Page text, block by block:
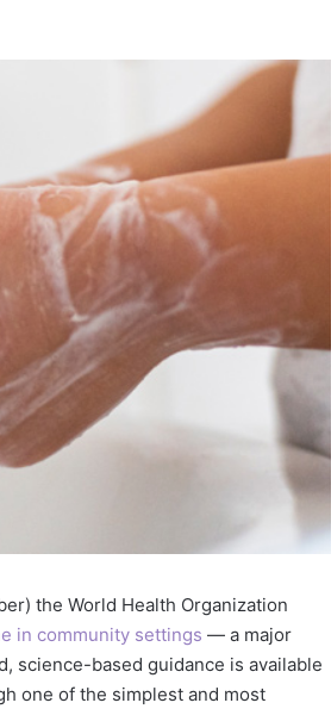
the World Health Organization
in community settings — a major
science-based guidance is available
one of the simplest and most